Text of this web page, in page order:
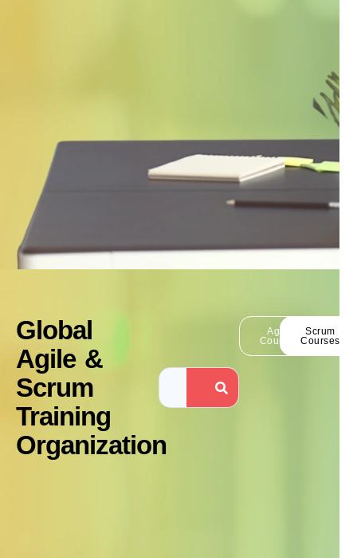
Global
Agile &
Scrum
Training
Organization
Agile
Courses
Scrum
Courses